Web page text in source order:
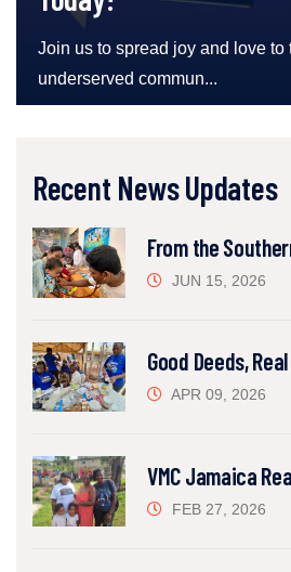
Join us to spread joy and love to
underserved commun...
Recent News Updates
From the
JUN 15, 2026
Good Deeds,
APR 09, 2026
VMC Jamaica
FEB 27, 2026